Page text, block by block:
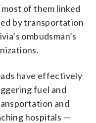
of them linked
by transportation
ombudsman’s
have effectively
fuel and
and
hospitals —